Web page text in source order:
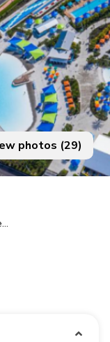
View photos (29)
Margaritaville Resort